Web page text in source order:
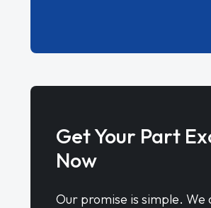
Get Your Part
Now
Our promise is simple. We